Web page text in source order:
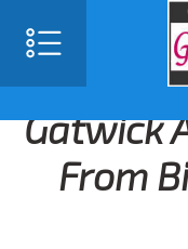
Gatwick
From